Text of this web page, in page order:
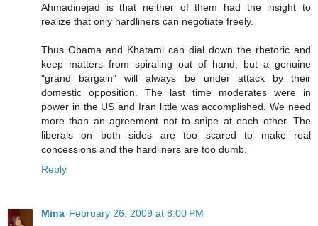
Ahmadinejad is that neither of them had the insight to
realize that only hardliners can negotiate freely.
Thus Obama and Khatami can dial down the rhetoric and
keep matters from spiraling out of hand, but a genuine
"grand bargain" will always be under attack by their
domestic opposition. The last time moderates were in
power in the US and Iran little was accomplished. We need
more than an agreement not to snipe at each other. The
liberals on both sides are too scared to make real
concessions and the hardliners are too dumb.
Reply
Mina February 26, 2009 at 8:00 PM